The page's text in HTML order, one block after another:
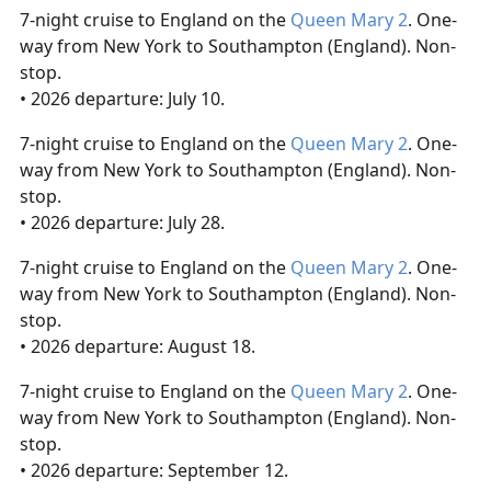
7-night cruise to England on the Queen Mary 2. One-
way from New York to Southampton (England). Non-
stop.
• 2026 departure: July 10.
7-night cruise to England on the Queen Mary 2. One-
way from New York to Southampton (England). Non-
stop.
• 2026 departure: July 28.
7-night cruise to England on the Queen Mary 2. One-
way from New York to Southampton (England). Non-
stop.
• 2026 departure: August 18.
7-night cruise to England on the Queen Mary 2. One-
way from New York to Southampton (England). Non-
stop.
• 2026 departure: September 12.